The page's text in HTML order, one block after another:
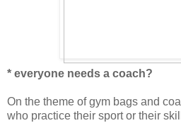
* everyone needs a coach?
On the theme of gym bags and
who practice their sport or their